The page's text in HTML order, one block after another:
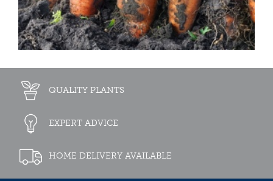
QUALITY PLANTS
EXPERT ADVICE
HOME DELIVERY AVAILABLE